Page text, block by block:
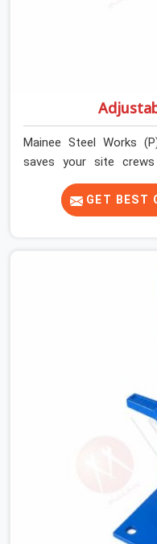
Mainee Steel Works
saves your site crews
supplying heavy-duty
casting schedule gets
main runner beams for
heads that rock
shuttering sheets. If
runners dead
commercial
their deck framing
thick, solid rods, clean
you can still turn by
GET BEST